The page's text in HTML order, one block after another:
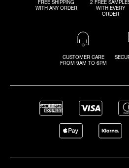
FREE SHIPPING
WITH ANY ORDER
2 FREE
WITH EVERY
ORDER
CUSTOMER CARE
FROM 9AM TO 6PM